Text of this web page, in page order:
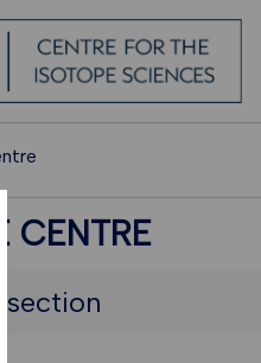
COOKIES
use
CENTRE